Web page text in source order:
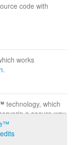
code with
works
.
technology, which
a secure way